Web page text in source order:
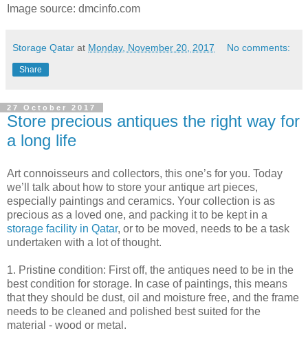
Image source: dmcinfo.com
Storage Qatar at Monday, November 20, 2017 No comments:
Share
27 October 2017
Store precious antiques the right way for
a long life
Art connoisseurs and collectors, this one’s for you. Today
we’ll talk about how to store your antique art pieces,
especially paintings and ceramics. Your collection is as
precious as a loved one, and packing it to be kept in a
storage facility in Qatar, or to be moved, needs to be a task
undertaken with a lot of thought.
1. Pristine condition: First off, the antiques need to be in the
best condition for storage. In case of paintings, this means
that they should be dust, oil and moisture free, and the frame
needs to be cleaned and polished best suited for the
material - wood or metal.